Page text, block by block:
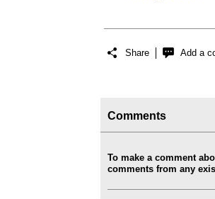
Share Add a
Comments
To make a comment
comments from any